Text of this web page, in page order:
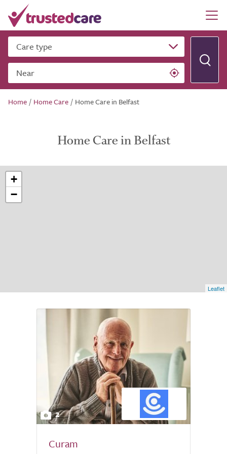
Care type
Near
Home / Home Care / Home Care in Belfast
Home Care in Belfast
+
−
Leaflet
2
Curam